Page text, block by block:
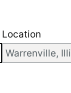
Location